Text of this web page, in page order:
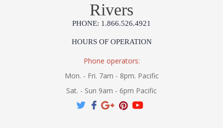
Rivers
PHONE: 1.866.526.4921
HOURS OF OPERATION
Phone operators:
Mon. - Fri. 7am - 8pm. Pacific
Sat. - Sun 9am - 6pm Pacific